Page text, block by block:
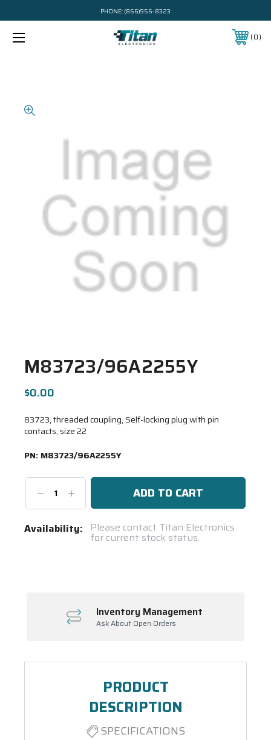
PHONE: (866)956-8323
0
M83723/96A2255Y
$0.00
83723, threaded coupling, Self-locking plug with pin
contacts, size 22
PN: M83723/96A2255Y
DecreaseIncrease
Quantity:
Current
Availability: Please contact Titan Electronics
for current stock status.
Inventory Management
Ask About Open Orders
PRODUCT
DESCRIPTION
SPECIFICATIONS